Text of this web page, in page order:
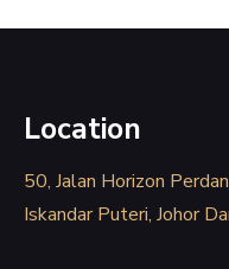
Location
50, Jalan Horizon
Iskandar Puteri, Johor